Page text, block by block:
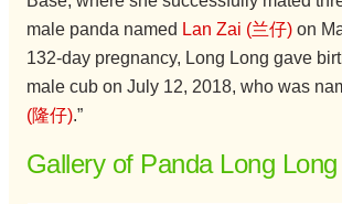
male panda named Lan Zai (兰仔)on
132-day pregnancy, Long Long gave
male cub on July 12, 2018, who was
(隆仔).”
Gallery of Panda Long Long